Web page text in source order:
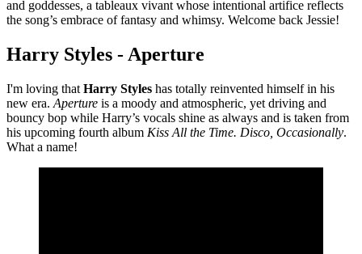
and goddesses, a tableaux vivant whose intentional artifice reflects
the song’s embrace of fantasy and whimsy. Welcome back Jessie!
Harry Styles - Aperture
I'm loving that Harry Styles has totally reinvented himself in his
new era. Aperture is a moody and atmospheric, yet driving and
bouncy bop while Harry’s vocals shine as always and is taken from
his upcoming fourth album Kiss All the Time. Disco, Occasionally.
What a name!